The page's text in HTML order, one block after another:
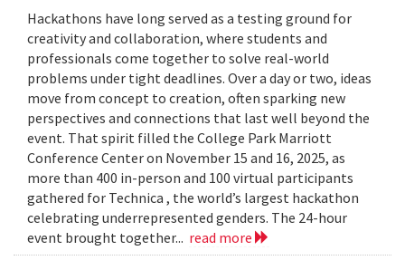
Hackathons have long served as a testing ground for
creativity and collaboration, where students and
professionals come together to solve real-world
problems under tight deadlines. Over a day or two, ideas
move from concept to creation, often sparking new
perspectives and connections that last well beyond the
event. That spirit filled the College Park Marriott
Conference Center on November 15 and 16, 2025, as
more than 400 in-person and 100 virtual participants
gathered for Technica , the world’s largest hackathon
celebrating underrepresented genders. The 24-hour
event brought together... read more